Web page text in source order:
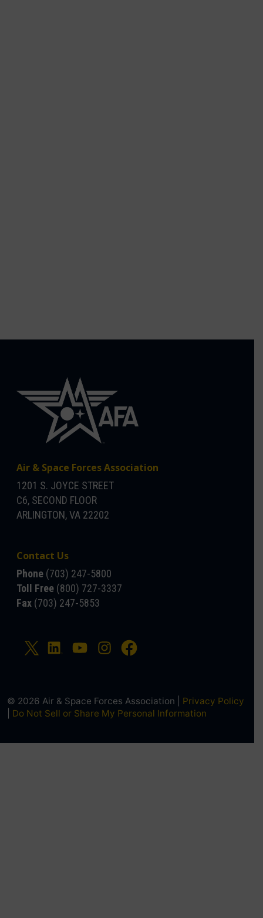
Air & Space Forces Association
1201 S. JOYCE STREET
C6, SECOND FLOOR
ARLINGTON, VA 22202
Contact Us
Phone (703) 247-5800
Toll Free (800) 727-3337
Fax (703) 247-5853
© 2026 Air & Space Forces Association | Privacy Policy
Do Not Sell or Share My Personal Information